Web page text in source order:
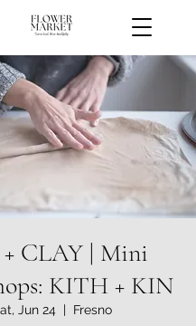
CLAY | Mini
KITH + KIN
Jun 24
  |
Fresno